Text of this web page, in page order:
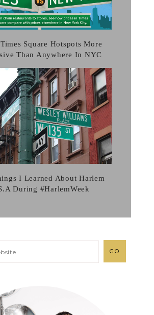
Square Hotspots More
Than Anywhere In NYC
I Learned About Harlem
During #HarlemWeek